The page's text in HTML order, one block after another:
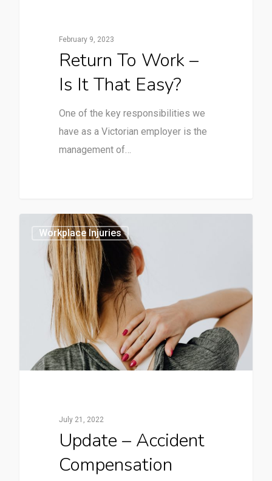
February 9, 2023
Return To Work –
Is It That Easy?
One of the key responsibilities we
have as a Victorian employer is the
management of…
Workplace Injuries
July 21, 2022
Update – Accident
Compensation
0